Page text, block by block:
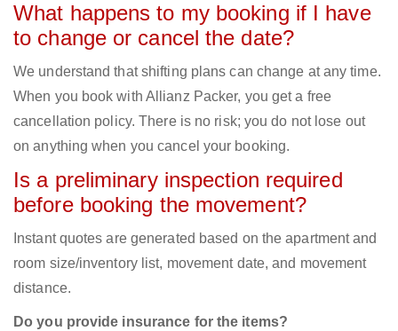
What happens to my booking if I have
to change or cancel the date?
We understand that shifting plans can change at any time.
When you book with Allianz Packer, you get a free
cancellation policy. There is no risk; you do not lose out
on anything when you cancel your booking.
Is a preliminary inspection required
before booking the movement?
Instant quotes are generated based on the apartment and
room size/inventory list, movement date, and movement
distance.
Do you provide insurance for the items?